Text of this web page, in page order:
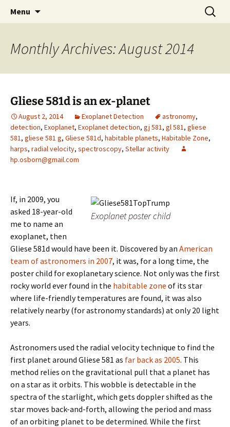
Lost in Transits
by Hugh Osborn
Menu
Search
for:
Monthly Archives: August 2014
Gliese 581d is an ex-planet
August 2, 2014 Exoplanet Detection astronomy,
detection, Exoplanet, Exoplanet detection, gj 581, gl 581, gliese
581, gliese 581 g, Gliese 581d, habitable planets, Habitable Zone,
harps, radial velocity, spectroscopy, Stellar activity
hp.osborn@gmail.com
Exoplanet poster child
If, in 2009, you
asked 18-year-old
me to name an
exoplanet, then
Gliese 581d would have been it. Discovered by an American
team of astronomers in 2007, it was, for a long time, the
poster child for exoplanetary science. Not only was the first
rocky world ever found in the habitable zone of its star
where life-friendly temperatures are found, it was also
relatively nearby (for astronomy standards) at only 20 light
years.
Astronomers used the radial velocity technique to find the
first planet around Gliese 581 as far back as 2005. This
method relies on the gravitational pull that a planet has
on a star as it orbits. This wobble is detectable in the
spectra of the starlight, which gets doppler shifted as the
star moves back-and-forth, allowing the period and mass
of an orbiting planet to be determined. While the first